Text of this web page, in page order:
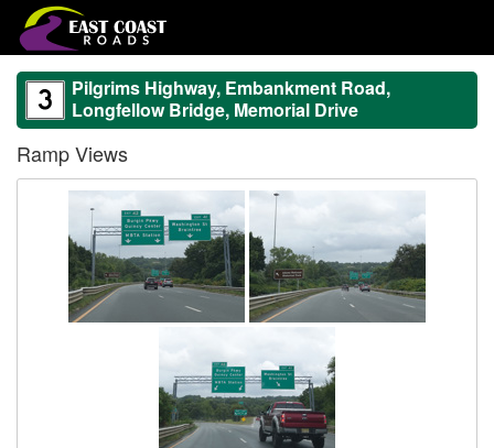
Pilgrims Highway, Embankment Road,
Longfellow Bridge, Memorial Drive
Ramp Views